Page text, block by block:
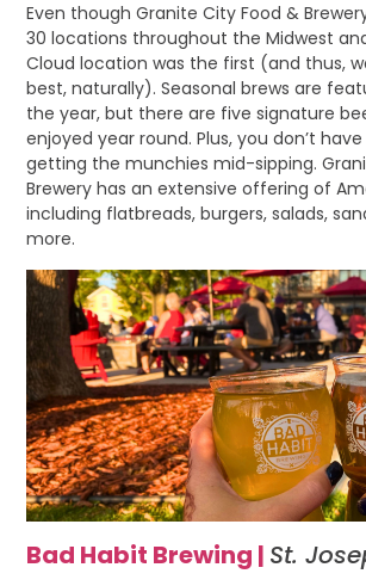
Even though Granite City Food &
30 locations throughout the Midwest
Cloud location was the first (and thus,
best, naturally). Seasonal brews are
the year, but there are five signature
enjoyed year round. Plus, you don’t
getting the munchies mid-sipping.
Brewery has an extensive offering of
including flatbreads, burgers, salads,
more.
Bad Habit Brewing | St.